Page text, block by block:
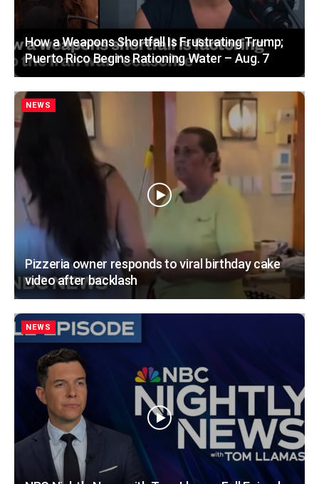
How a Weapons Shortfall Is Frustrating Trump;
Puerto Rico Begins Rationing Water – Aug. 7
NEWS
Pizzeria owner responds to viral birthday cake
video after backlash
NEWS